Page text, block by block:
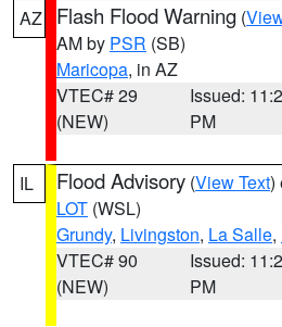
AZ Flash Flood Warning (
AM by PSR (SB)
Maricopa, in AZ
VTEC# 29
(NEW)
Issued:
PM
IL Flood Advisory (View Text)
LOT (WSL)
Grundy, Livingston, La Salle,
VTEC# 90
(NEW)
Issued:
PM